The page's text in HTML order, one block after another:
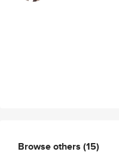
Browse others (15)